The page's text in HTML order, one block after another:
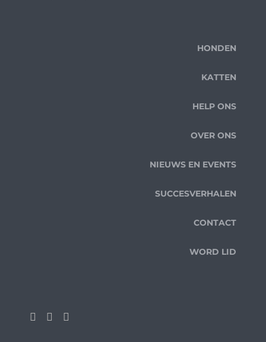
HONDEN
KATTEN
HELP ONS
OVER ONS
NIEUWS EN EVENTS
SUCCESVERHALEN
CONTACT
WORD LID